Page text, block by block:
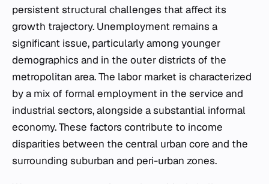
persistent structural challenges that affect its
growth trajectory. Unemployment remains a
significant issue, particularly among younger
demographics and in the outer districts of the
metropolitan area. The labor market is characterized
by a mix of formal employment in the service and
industrial sectors, alongside a substantial informal
economy. These factors contribute to income
disparities between the central urban core and the
surrounding suburban and peri-urban zones.